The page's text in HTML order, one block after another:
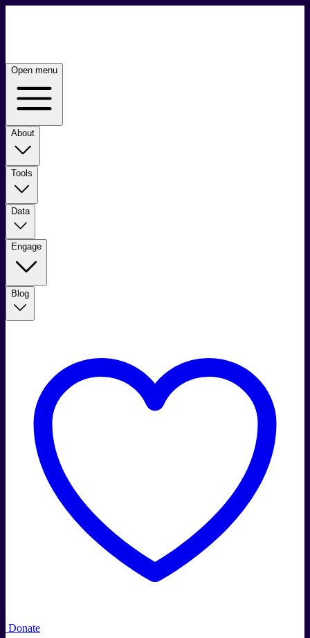
Open menu
About
Tools
Data
Engage
Blog
Donate